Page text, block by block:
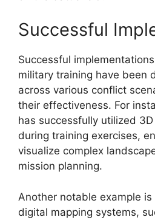
Successful
Successful
military training have been
across various conflict
their effectiveness. For
has successfully utilized
during training exercises,
visualize complex
mission planning.
Another notable example
digital mapping systems,